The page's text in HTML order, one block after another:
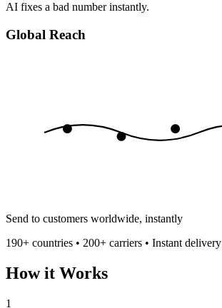
AI fixes a bad number instantly.
Global Reach
Send to customers worldwide, instantly
190+ countries • 200+ carriers • Instant delivery
How it Works
1